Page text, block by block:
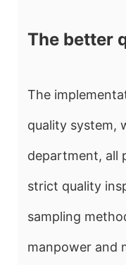
The better
The
quality system,
department, all
strict quality
sampling
manpower and